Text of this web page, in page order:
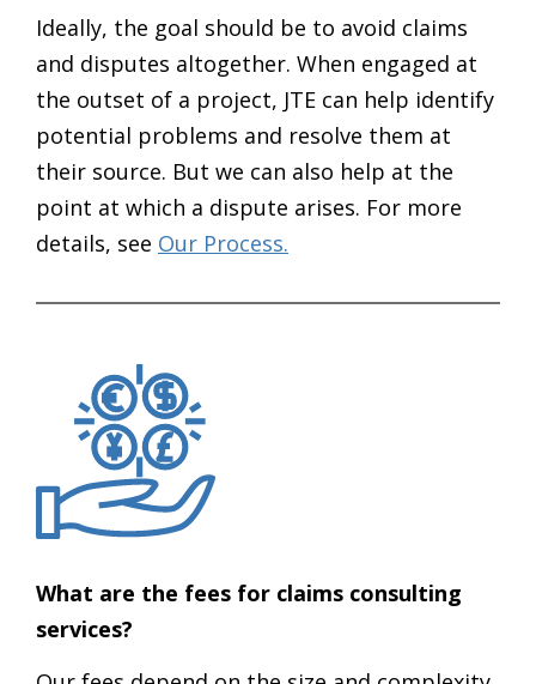
Ideally, the goal should be to avoid claims
and disputes altogether. When engaged at
the outset of a project, JTE can help identify
potential problems and resolve them at
their source. But we can also help at the
point at which a dispute arises. For more
details, see Our Process.
What are the fees for claims consulting
services?